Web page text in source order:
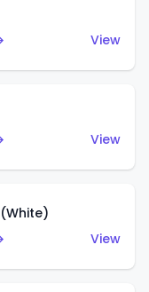
View
View
View